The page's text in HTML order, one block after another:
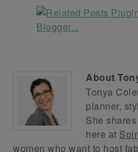
About
Tonya
planner,
She
here at
women who want to host